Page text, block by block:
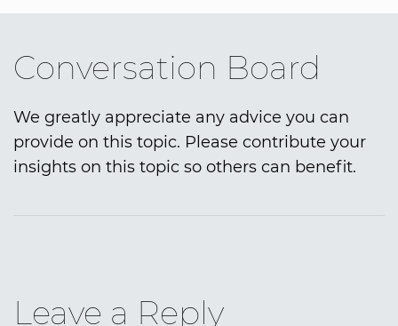
Conversation Board
We greatly appreciate any advice you can
provide on this topic. Please contribute your
insights on this topic so others can benefit.
Leave a Reply